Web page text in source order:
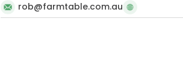
rob@farmtable.com.au